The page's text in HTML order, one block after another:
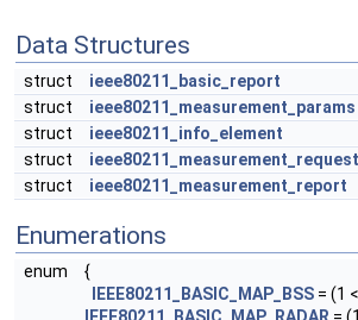
Data Structures
struct
ieee80211_basic_report
struct
ieee80211_measurement_params
struct
ieee80211_info_element
struct
ieee80211_measurement_request
struct
ieee80211_measurement_report
Enumerations
enum
{
IEEE80211_BASIC_MAP_BSS = (1